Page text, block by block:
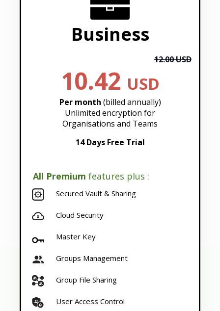
Business
12.00 USD
10.42 USD
Per month (billed annually)
Unlimited encryption for
Organisations and Teams
14 Days Free Trial
All Premium features plus :
Secured Vault & Sharing
Cloud Security
Master Key
Groups Management
Group File Sharing
User Access Control